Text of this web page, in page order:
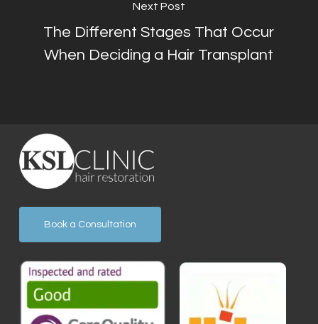
Next Post
The Different Stages That Occur
When Deciding a Hair Transplant
Book a Consultation